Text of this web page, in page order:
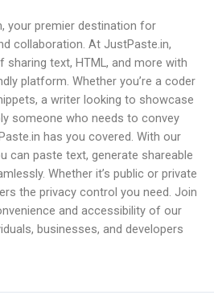
your premier destination for
collaboration. At JustPaste.in,
sharing text, HTML, and more with
platform. Whether you’re a coder
a writer looking to showcase
someone who needs to convey
has you covered. With our
can paste text, generate shareable
Whether it’s public or private
the privacy control you need. Join
and accessibility of our
businesses, and developers